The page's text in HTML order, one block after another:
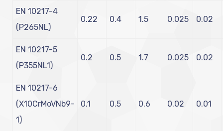
EN 10217-4
(P265NL)
0.22 0.4 1.5 0.025 0.02
EN 10217-5
(P355NL1)
0.2 0.5 1.7 0.025 0.02
EN 10217-6
(X10CrMoVNb9-
1)
0.1 0.5 0.6 0.02 0.01